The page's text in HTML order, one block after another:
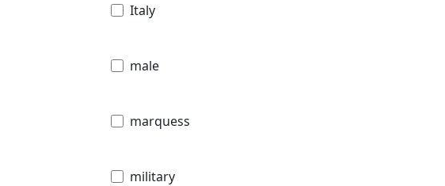
Italy
male
marquess
military